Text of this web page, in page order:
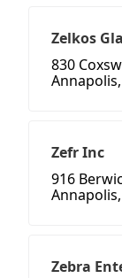
Zelkos
830
Zefr Inc
916
Zebra